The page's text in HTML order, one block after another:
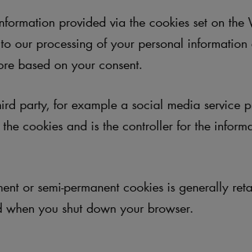
provided via the cookies set on the
our processing of your personal
based on your consent.
party, for example a social media service
cookies and is the controller for the
or semi-permanent cookies is generally
when you shut down your browser.